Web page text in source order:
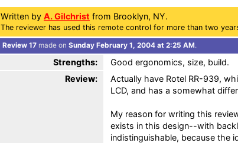
Written by A. Gilchrist from Brooklyn, NY.
The reviewer has used this remote control for more than two
Review 17 made on Sunday February 1, 2004 at 2:25 AM.
Strengths:
Good ergonomics, size, build.
Review:
Actually have Rotel RR-939,
LCD, and has a somewhat
My reason for writing this
exists in this design--with
indistinguishable, because the